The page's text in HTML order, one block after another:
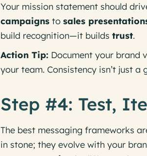
Your mission statement should
campaigns to sales
build recognition—it builds trust.
Action Tip: Document your brand
your team. Consistency isn’t just a
Step #4: Test,
The best messaging frameworks
in stone; they evolve with your